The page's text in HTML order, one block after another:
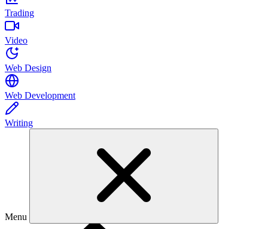
Trading
Video
Web Design
Web Development
Writing
Menu